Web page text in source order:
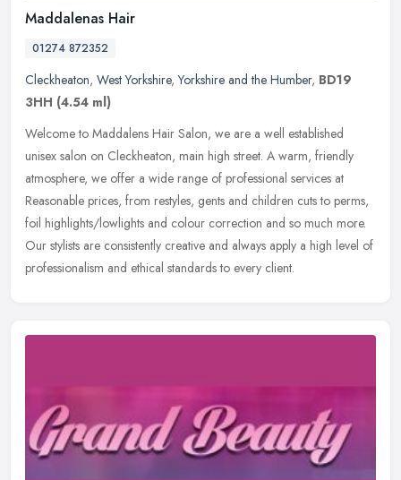
Maddalenas Hair
01274 872352
Cleckheaton, West Yorkshire,Yorkshire and the Humber, BD19
3HH (4.54 ml)
Welcome to Maddalens Hair Salon, we are a well established
unisex salon on Cleckheaton, main high street. A warm, friendly
atmosphere, we offer a wide range of professional services at
Reasonable prices, from restyles, gents and children cuts to perms,
foil highlights/lowlights and colour correction and so much more.
Our stylists are consistently creative and always apply a high level of
professionalism and ethical standards to every client.